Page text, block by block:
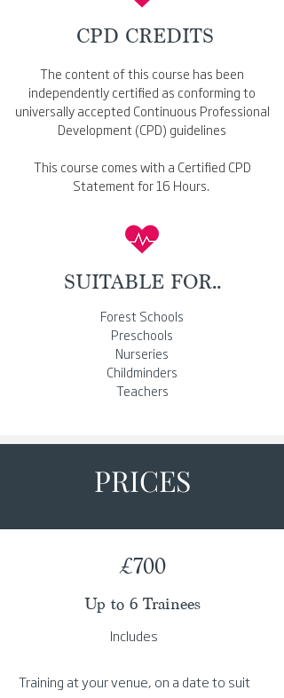
CPD CREDITS
The content of this course has been
independently certified as conforming to
universally accepted Continuous Professional
Development (CPD) guidelines
This course comes with a Certified CPD
Statement for 16 Hours.
SUITABLE FOR..
Forest Schools
Preschools
Nurseries
Childminders
Teachers
PRICES
£700
Up to 6 Trainees
Includes
Training at your venue, on a date to suit